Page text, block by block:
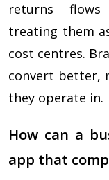
returns flows
treating them
cost centres.
convert better,
they operate in.
How can a
app that